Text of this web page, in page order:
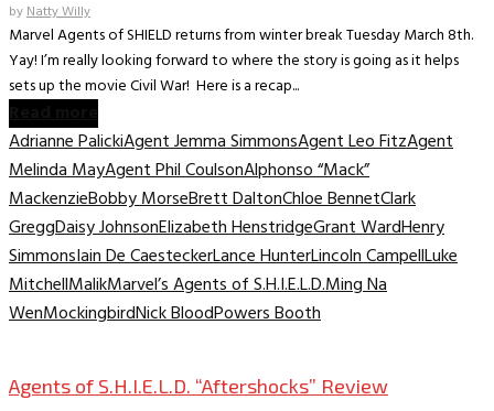
byNatty Willy
Marvel Agents of SHIELD returns from winter break Tuesday March 8th.
Yay! I’m really looking forward to where the story is going as it helps
sets up the movie Civil War! Here is a recap...
Adrianne PalickiAgent Jemma SimmonsAgent Leo FitzAgent
Melinda MayAgent Phil CoulsonAlphonso “Mack”
MackenzieBobby MorseBrett DaltonChloe BennetClark
GreggDaisy JohnsonElizabeth HenstridgeGrant WardHenry
SimmonsIain De CaesteckerLance HunterLincoln CampellLuke
MitchellMalikMarvel’s Agents of S.H.I.E.L.D.Ming Na
WenMockingbirdNick BloodPowers Booth
Agents of S.H.I.E.L.D. “Aftershocks” Review